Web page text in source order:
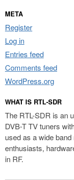
META
Register
Log in
Entries feed
Comments feed
WordPress.org
WHAT IS RTL-SDR
The RTL-SDR is an
DVB-T TV tuners
used as a wide
enthusiasts,
in RF.